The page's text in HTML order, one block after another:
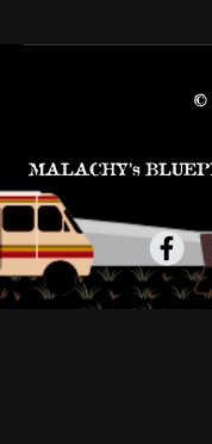
©
MALACHY’s